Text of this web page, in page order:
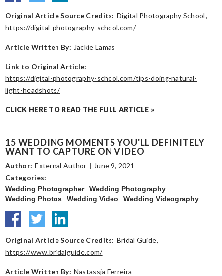
Original Article Source Credits: Digital Photography School,
https://digital-photography-school.com/
Article Written By: Jackie Lamas
Link to Original Article:
https://digital-photography-school.com/tips-doing-natural-
light-headshots/
CLICK HERE TO READ THE FULL ARTICLE »
15 WEDDING MOMENTS YOU'LL DEFINITELY
WANT TO CAPTURE ON VIDEO
Author: External Author | June 9, 2021
Categories:
Wedding Photographer
Wedding Photography
Wedding Photos
Wedding Video Wedding Videography
Original Article Source Credits: Bridal Guide,
https://www.bridalguide.com/
Article Written By: Nastassja Ferreira